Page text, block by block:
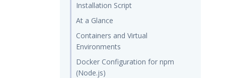
Installation Script
At a Glance
Containers and Virtual
Environments
Docker Configuration for npm
(Node.js)